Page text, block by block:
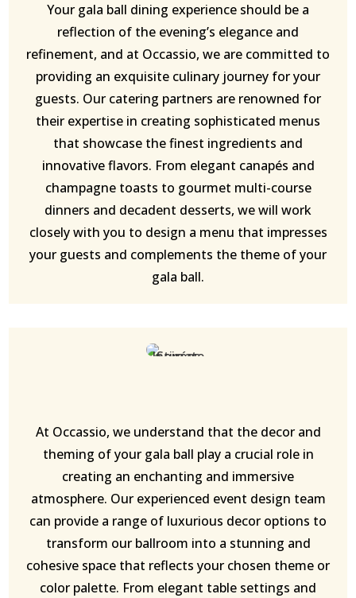
Your gala ball dining experience should be a
reflection of the evening’s elegance and
refinement, and at Occassio, we are committed to
providing an exquisite culinary journey for your
guests. Our catering partners are renowned for
their expertise in creating sophisticated menus
that showcase the finest ingredients and
innovative flavors. From elegant canapés and
champagne toasts to gourmet multi-course
dinners and decadent desserts, we will work
closely with you to design a menu that impresses
your guests and complements the theme of your
gala ball.
At Occassio, we understand that the decor and
theming of your gala ball play a crucial role in
creating an enchanting and immersive
atmosphere. Our experienced event design team
can provide a range of luxurious decor options to
transform our ballroom into a stunning and
cohesive space that reflects your chosen theme or
color palette. From elegant table settings and